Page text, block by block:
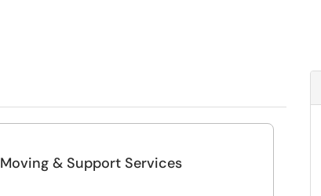
Moving & Support Services